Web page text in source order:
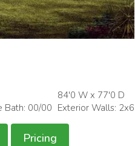
Bath: 00/00
84'0 W x 77'0 D
Exterior Walls: 2x6
Pricing